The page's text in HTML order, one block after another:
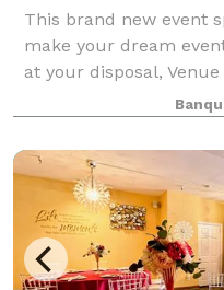
This brand new event
make your dream
at your disposal,
new kitchen prep area
station, two